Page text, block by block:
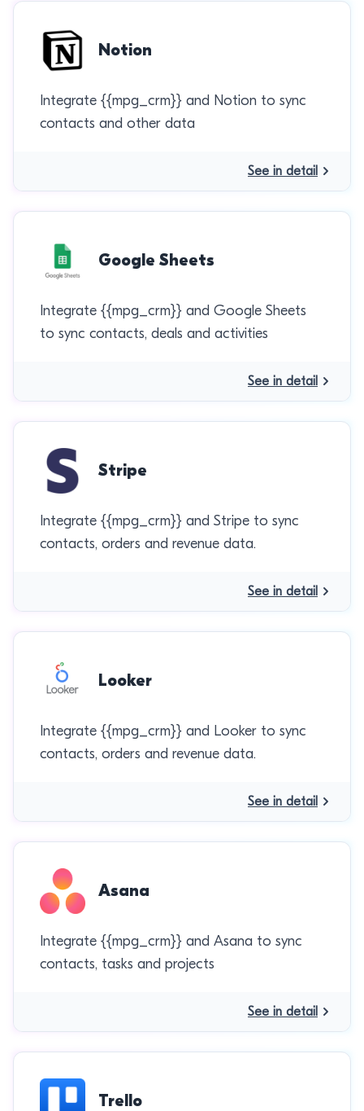
Notion
Integrate {{mpg_crm}} and Notion to sync
contacts and other data
See in detail
Google Sheets
Integrate {{mpg_crm}} and Google Sheets
to sync contacts, deals and activities
See in detail
Stripe
Integrate {{mpg_crm}} and Stripe to sync
contacts, orders and revenue data.
See in detail
Looker
Integrate {{mpg_crm}} and Looker to sync
contacts, orders and revenue data.
See in detail
Asana
Integrate {{mpg_crm}} and Asana to sync
contacts, tasks and projects
See in detail
Trello